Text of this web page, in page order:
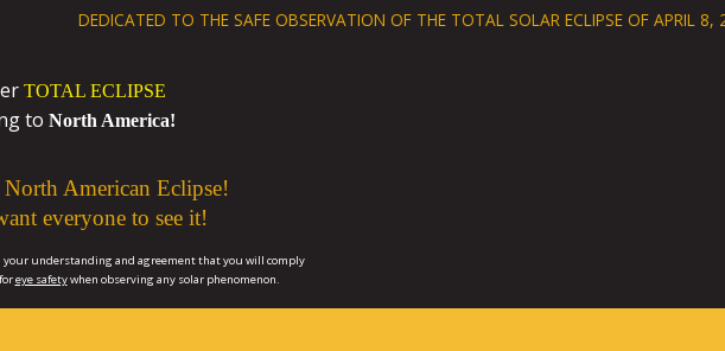
DEDICATED TO THE SAFE OBSERVATION OF THE TOTAL SOLAR ECLIPSE OF APRIL 8,
TOTAL ECLIPSE
to North America!
North American Eclipse!
everyone to see it!
understanding and agreement that you will comply
eye safetywhen observing any solar phenomenon.